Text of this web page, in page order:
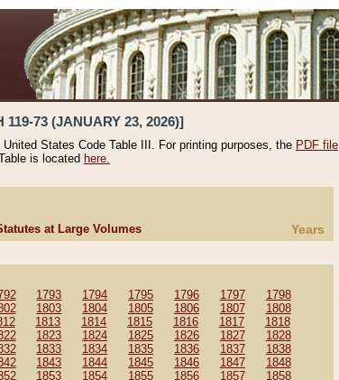
73 (JANUARY 23, 2026)]
States Code Table III. For printing purposes, the PDF file
is located here.
at Large Volumes Years
1793 1794 1795 1796 1797
1798
1803 1804 1805 1806 1807
1808
1813 1814 1815 1816 1817
1818
1823 1824 1825 1826 1827
1828
1833 1834 1835 1836 1837
1838
1843 1844 1845 1846 1847
1848
1853 1854 1855 1856 1857
1858